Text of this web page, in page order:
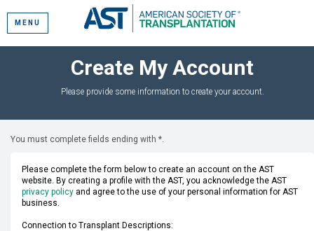
MENU
Create My Account
Please provide some information to create your account.
You must complete fields ending with *.
Please complete the form below to create an account on the AST
website. By creating a profile with the AST, you acknowledge the AST
privacy policy and agree to the use of your personal information for AST
business.
Connection to Transplant Descriptions: